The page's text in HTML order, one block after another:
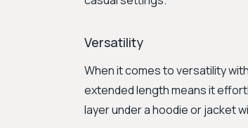
Versatility
When it comes to versatility
extended length means it
layer under a hoodie or jacket